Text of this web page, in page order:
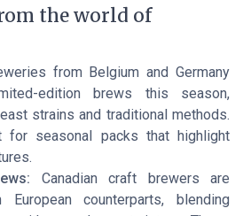
the world of
from Belgium and Germany
edition brews this season,
strains and traditional methods.
for seasonal packs that highlight
Canadian craft brewers are
counterparts, blending